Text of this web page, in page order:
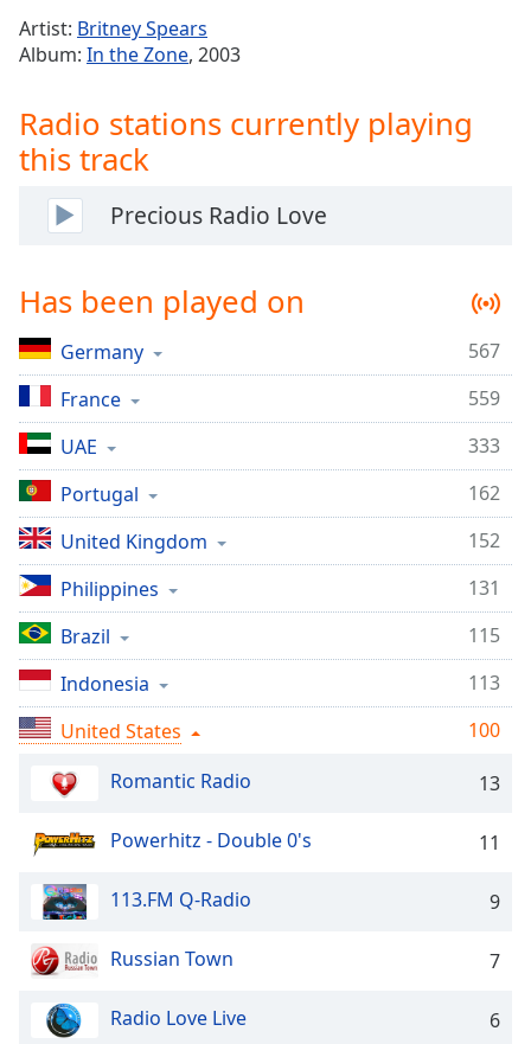
Playback
Rate
Chapters
descriptions
off
selected
Captions
captions
settings
opens
captions
settings
dialog
captions
off,
selected
Audio
Track
Picture-
Fullscreen
This
modal
window.
Beginning
Artist: Britney Spears
Album: In the Zone, 2003
Radio stations currently playing
this track
Precious Radio Love
Has been played on
Germany
567
France
559
UAE
333
Portugal
162
United Kingdom
152
Philippines
131
Brazil
115
Indonesia
113
United States
100
Romantic Radio
13
Powerhitz - Double 0's 11
113.FM Q-Radio 9
Russian Town 7
Radio Love Live 6